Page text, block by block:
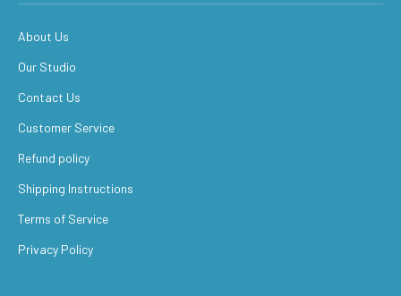
About Us
Our Studio
Contact Us
Customer Service
Refund policy
Shipping Instructions
Terms of Service
Privacy Policy